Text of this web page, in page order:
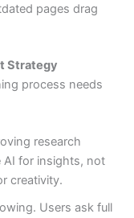
pages drag
Strategy
process needs
research
AI for insights, not
creativity.
Users ask full